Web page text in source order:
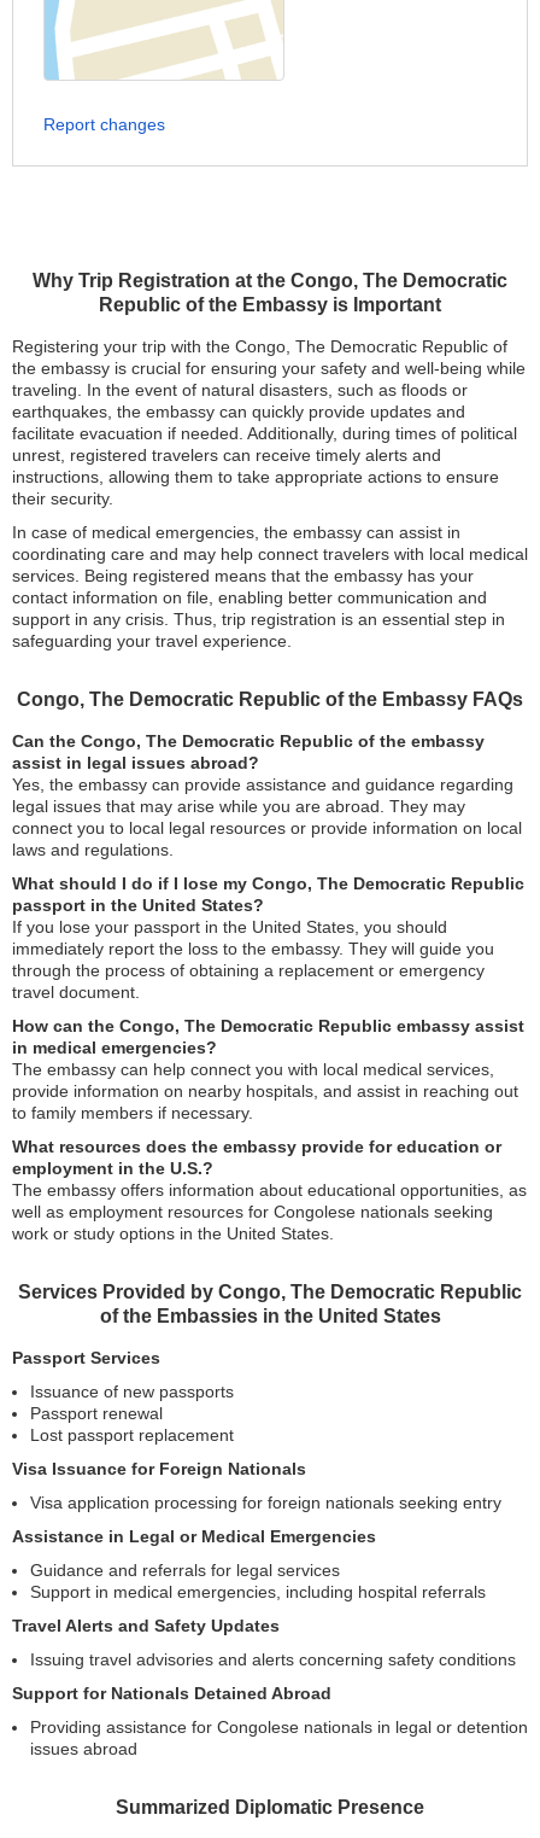
Why Trip Registration at the Congo, The Democratic
Republic of the Embassy is Important
Registering your trip with the Congo, The Democratic Republic of
the embassy is crucial for ensuring your safety and well-being while
traveling. In the event of natural disasters, such as floods or
earthquakes, the embassy can quickly provide updates and
facilitate evacuation if needed. Additionally, during times of political
unrest, registered travelers can receive timely alerts and
instructions, allowing them to take appropriate actions to ensure
their security.
In case of medical emergencies, the embassy can assist in
coordinating care and may help connect travelers with local medical
services. Being registered means that the embassy has your
contact information on file, enabling better communication and
support in any crisis. Thus, trip registration is an essential step in
safeguarding your travel experience.
Congo, The Democratic Republic of the Embassy FAQs
Can the Congo, The Democratic Republic of the embassy
assist in legal issues abroad?
Yes, the embassy can provide assistance and guidance regarding
legal issues that may arise while you are abroad. They may
connect you to local legal resources or provide information on local
laws and regulations.
What should I do if I lose my Congo, The Democratic Republic
passport in the United States?
If you lose your passport in the United States, you should
immediately report the loss to the embassy. They will guide you
through the process of obtaining a replacement or emergency
travel document.
How can the Congo, The Democratic Republic embassy assist
in medical emergencies?
The embassy can help connect you with local medical services,
provide information on nearby hospitals, and assist in reaching out
to family members if necessary.
What resources does the embassy provide for education or
employment in the U.S.?
The embassy offers information about educational opportunities, as
well as employment resources for Congolese nationals seeking
work or study options in the United States.
Services Provided by Congo, The Democratic Republic
of the Embassies in the United States
Passport Services
Issuance of new passports
Passport renewal
Lost passport replacement
Visa Issuance for Foreign Nationals
Visa application processing for foreign nationals seeking entry
Assistance in Legal or Medical Emergencies
Guidance and referrals for legal services
Support in medical emergencies, including hospital referrals
Travel Alerts and Safety Updates
Issuing travel advisories and alerts concerning safety conditions
Support for Nationals Detained Abroad
Providing assistance for Congolese nationals in legal or detention
issues abroad
Summarized Diplomatic Presence
Report changes